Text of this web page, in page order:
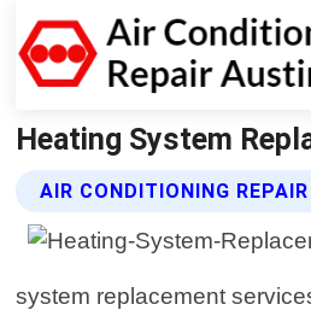
Heating System
AIR CONDITIONING
system replacement